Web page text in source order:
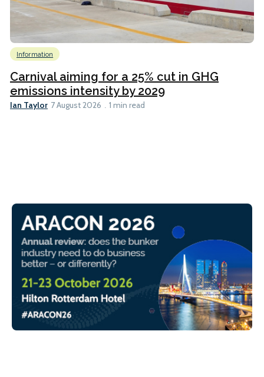
Information
Carnival aiming for a 25% cut in GHG
emissions intensity by 2029
Ian Taylor 7 August 2026 1 min read